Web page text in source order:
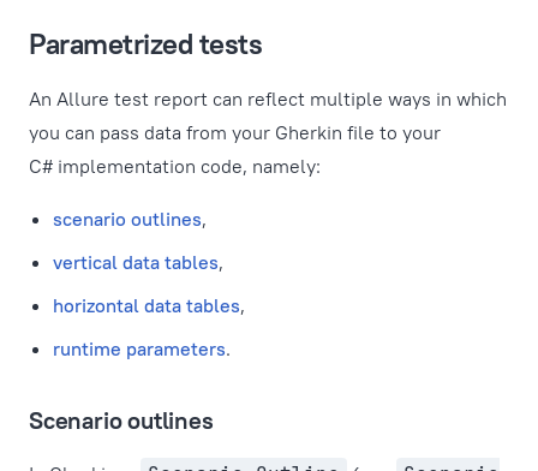
Parametrized tests
An Allure test report can reflect multiple ways in which
you can pass data from your Gherkin file to your
C# implementation code, namely:
scenario outlines,
vertical data tables,
horizontal data tables,
runtime parameters.
Scenario outlines